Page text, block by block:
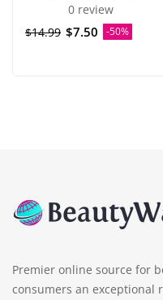
0 review
$14.99 $7.50 -50%
Premier online source for
consumers an exceptional